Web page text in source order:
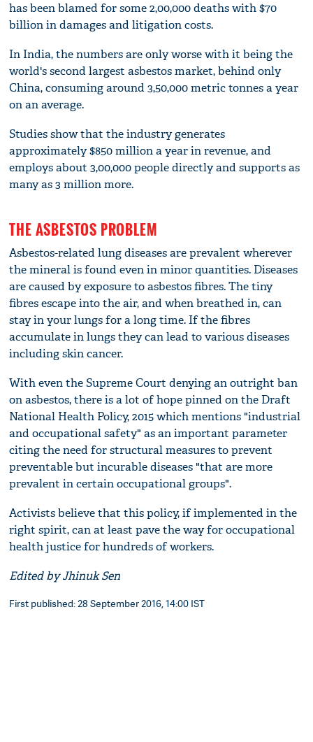
has been blamed for some 2,00,000 deaths with $70
billion in damages and litigation costs.
In India, the numbers are only worse with it being the
world's second largest asbestos market, behind only
China, consuming around 3,50,000 metric tonnes a year
on an average.
Studies show that the industry generates
approximately $850 million a year in revenue, and
employs about 3,00,000 people directly and supports as
many as 3 million more.
THE ASBESTOS PROBLEM
Asbestos-related lung diseases are prevalent wherever
the mineral is found even in minor quantities. Diseases
are caused by exposure to asbestos fibres. The tiny
fibres escape into the air, and when breathed in, can
stay in your lungs for a long time. If the fibres
accumulate in lungs they can lead to various diseases
including skin cancer.
With even the Supreme Court denying an outright ban
on asbestos, there is a lot of hope pinned on the Draft
National Health Policy, 2015 which mentions "industrial
and occupational safety" as an important parameter
citing the need for structural measures to prevent
preventable but incurable diseases "that are more
prevalent in certain occupational groups".
Activists believe that this policy, if implemented in the
right spirit, can at least pave the way for occupational
health justice for hundreds of workers.
Edited by Jhinuk Sen
First published: 28 September 2016, 14:00 IST